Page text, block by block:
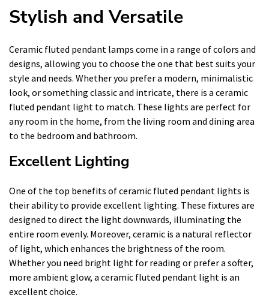
Stylish and Versatile
Ceramic fluted pendant lamps come in a range of colors and
designs, allowing you to choose the one that best suits your
style and needs. Whether you prefer a modern, minimalistic
look, or something classic and intricate, there is a ceramic
fluted pendant light to match. These lights are perfect for
any room in the home, from the living room and dining area
to the bedroom and bathroom.
Excellent Lighting
One of the top benefits of ceramic fluted pendant lights is
their ability to provide excellent lighting. These fixtures are
designed to direct the light downwards, illuminating the
entire room evenly. Moreover, ceramic is a natural reflector
of light, which enhances the brightness of the room.
Whether you need bright light for reading or prefer a softer,
more ambient glow, a ceramic fluted pendant light is an
excellent choice.